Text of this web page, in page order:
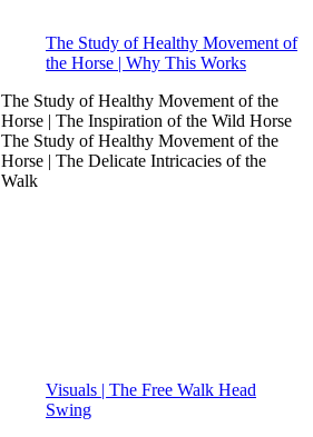
The Study of Healthy Movement of
the Horse | Why This Works
The Study of Healthy Movement of the
Horse | The Inspiration of the Wild Horse
The Study of Healthy Movement of the
Horse | The Delicate Intricacies of the
Walk
Visuals | The Free Walk Head
Swing